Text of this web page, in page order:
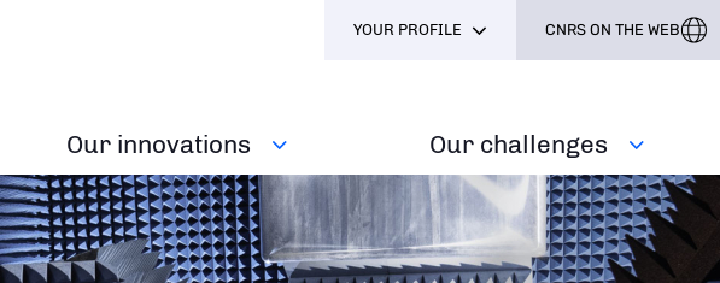
Our innovations Our challenges
YOUR PROFILE CNRS ON THE WEB